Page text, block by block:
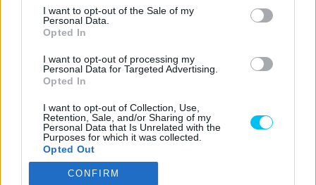
consent section.
I want to opt-out of the Sale of my
Personal Data.
Opted In
I want to opt-out of processing my
Personal Data for Targeted Advertising.
Opted In
I want to opt-out of Collection, Use,
Retention, Sale, and/or Sharing of my
Personal Data that Is Unrelated with the
Purposes for which it was collected.
Opted Out
Google consents
CONFIRM
magabiztosabb lesz
Így áll a Superbike-vb-tabella az asseni
forduló után
Bulega ismét leiskolázta a mezőnyt
győzelmi rekordját